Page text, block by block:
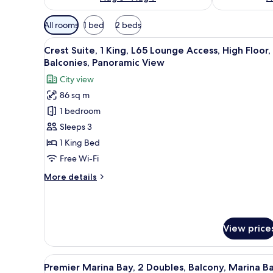
Available
filters
for
rooms
All rooms 1 bed 2 beds
View
all
photos
for
Crest
Suite,
1
King,
L65
Access,
Balconies,
Panoramic
View
A modern hotel room with a
7
Crest Suite, 1 King, L65 Lounge Access, High Floor,
Balconies, Panoramic View
City view
86 sq m
1 bedroom
Sleeps 3
1 King Bed
Free Wi-Fi
More details
More
King,
L65
Lounge
View
View
In-room safe, desk, laptop
7
Premier Marina Bay, 2 Doubles, Balcony, Marina